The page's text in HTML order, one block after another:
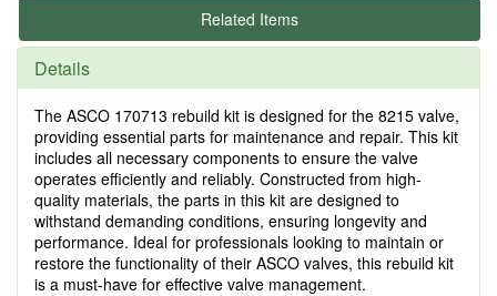
Related Items
Details
The ASCO 170713 rebuild kit is designed for the 8215 valve,
providing essential parts for maintenance and repair. This kit
includes all necessary components to ensure the valve
operates efficiently and reliably. Constructed from high-
quality materials, the parts in this kit are designed to
withstand demanding conditions, ensuring longevity and
performance. Ideal for professionals looking to maintain or
restore the functionality of their ASCO valves, this rebuild kit
is a must-have for effective valve management.